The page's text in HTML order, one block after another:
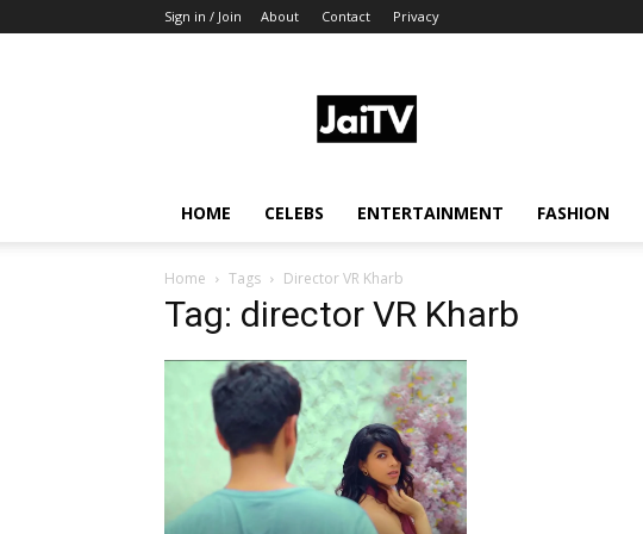
Sign in / Join About Contact Privacy
HOME CELEBS ENTERTAINMENT FASHION
Home Tags Director VR Kharb
Tag: director VR Kharb